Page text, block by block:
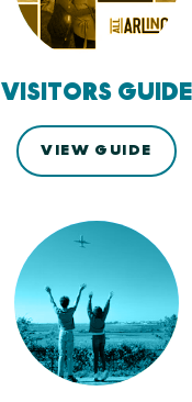
VISITORS GUIDE
VIEW GUIDE